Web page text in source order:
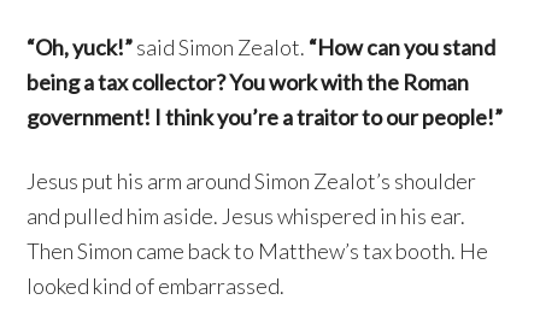
“Oh, yuck!”said Simon Zealot. “How can you stand
being a tax collector? You work with the Roman
government! I think you’re a traitor to our people!”
Jesus put his arm around Simon Zealot’s shoulder
and pulled him aside. Jesus whispered in his ear.
Then Simon came back to Matthew’s tax booth. He
looked kind of embarrassed.